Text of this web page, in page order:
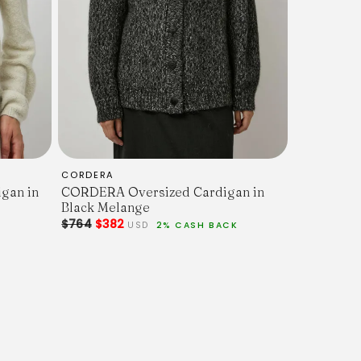
in
CORDERA
CORDERA Oversized Cardigan in
Black Melange
$764$382 USD 2% CASH BACK